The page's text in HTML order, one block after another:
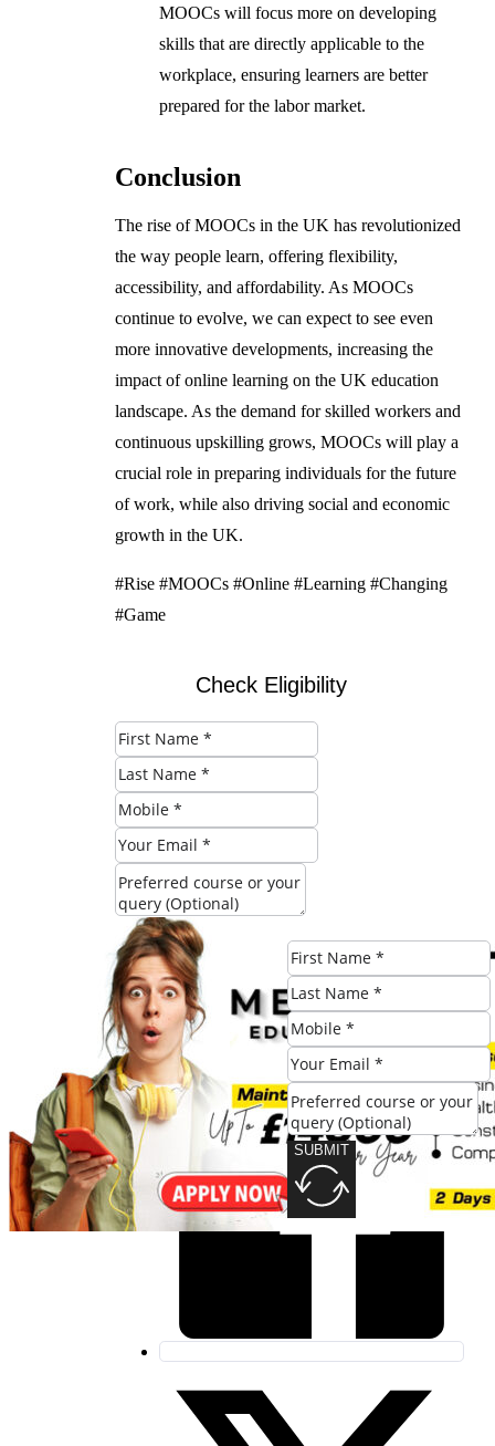
SUBMIT
MOOCs will focus more on developing
skills that are directly applicable to the
workplace, ensuring learners are better
prepared for the labor market.
Conclusion
The rise of MOOCs in the UK has revolutionized
the way people learn, offering flexibility,
accessibility, and affordability. As MOOCs
continue to evolve, we can expect to see even
more innovative developments, increasing the
impact of online learning on the UK education
landscape. As the demand for skilled workers and
continuous upskilling grows, MOOCs will play a
crucial role in preparing individuals for the future
of work, while also driving social and economic
growth in the UK.
#Rise #MOOCs #Online #Learning #Changing
#Game
Check Eligibility
SUBMIT
Share this post: